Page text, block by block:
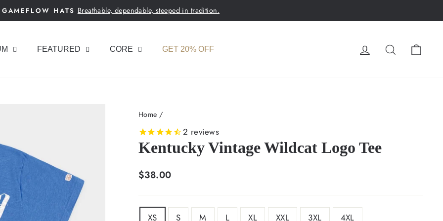
Pause
GAMEFLOW HATS Breathable, dependable, steeped in tradition.
FEATURED CORE GET 20% OFF LOG INSEARCH
Home /
2 reviews
Kentucky Vintage Wildcat Logo Tee
Regular
$38.00
SIZE
XS S M L XL XXL 3XL 4XL